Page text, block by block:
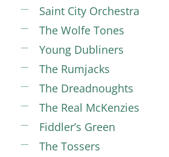
Saint City Orchestra
The Wolfe Tones
Young Dubliners
The Rumjacks
The Dreadnoughts
The Real McKenzies
Fiddler’s Green
The Tossers